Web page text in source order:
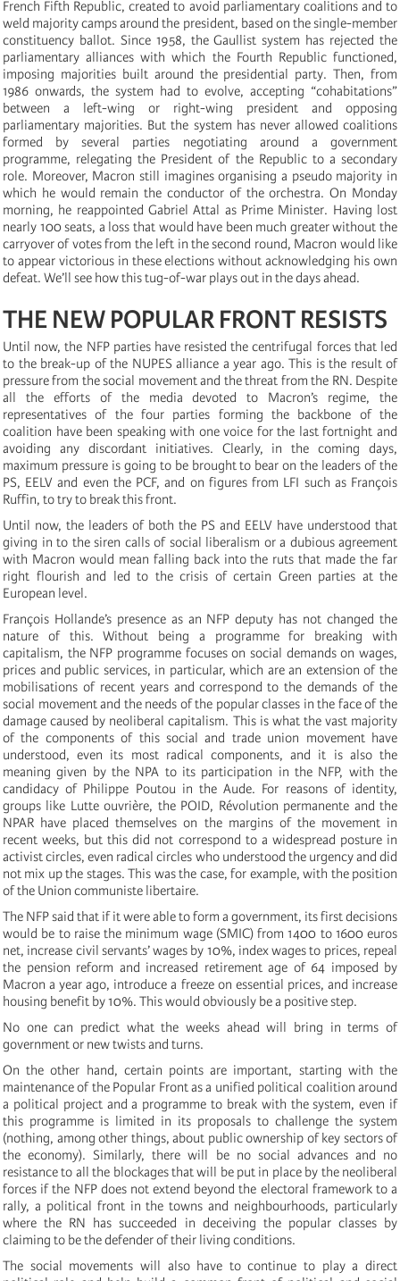
French Fifth Republic, created to avoid parliamentary coalitions and to
weld majority camps around the president, based on the single-member
constituency ballot. Since 1958, the Gaullist system has rejected the
parliamentary alliances with which the Fourth Republic functioned,
imposing majorities built around the presidential party. Then, from
1986 onwards, the system had to evolve, accepting “cohabitations”
between a left-wing or right-wing president and opposing
parliamentary majorities. But the system has never allowed coalitions
formed by several parties negotiating around a government
programme, relegating the President of the Republic to a secondary
role. Moreover, Macron still imagines organising a pseudo majority in
which he would remain the conductor of the orchestra. On Monday
morning, he reappointed Gabriel Attal as Prime Minister. Having lost
nearly 100 seats, a loss that would have been much greater without the
carryover of votes from the left in the second round, Macron would like
to appear victorious in these elections without acknowledging his own
defeat. We’ll see how this tug-of-war plays out in the days ahead.
THE NEW POPULAR FRONT RESISTS
Until now, the NFP parties have resisted the centrifugal forces that led
to the break-up of the NUPES alliance a year ago. This is the result of
pressure from the social movement and the threat from the RN. Despite
all the efforts of the media devoted to Macron’s regime, the
representatives of the four parties forming the backbone of the
coalition have been speaking with one voice for the last fortnight and
avoiding any discordant initiatives. Clearly, in the coming days,
maximum pressure is going to be brought to bear on the leaders of the
PS, EELV and even the PCF, and on figures from LFI such as François
Ruffin, to try to break this front.
Until now, the leaders of both the PS and EELV have understood that
giving in to the siren calls of social liberalism or a dubious agreement
with Macron would mean falling back into the ruts that made the far
right flourish and led to the crisis of certain Green parties at the
European level.
François Hollande’s presence as an NFP deputy has not changed the
nature of this. Without being a programme for breaking with
capitalism, the NFP programme focuses on social demands on wages,
prices and public services, in particular, which are an extension of the
mobilisations of recent years and correspond to the demands of the
social movement and the needs of the popular classes in the face of the
damage caused by neoliberal capitalism. This is what the vast majority
of the components of this social and trade union movement have
understood, even its most radical components, and it is also the
meaning given by the NPA to its participation in the NFP, with the
candidacy of Philippe Poutou in the Aude. For reasons of identity,
groups like Lutte ouvrière, the POID, Révolution permanente and the
NPAR have placed themselves on the margins of the movement in
recent weeks, but this did not correspond to a widespread posture in
activist circles, even radical circles who understood the urgency and did
not mix up the stages. This was the case, for example, with the position
of the Union communiste libertaire.
The NFP said that if it were able to form a government, its first decisions
would be to raise the minimum wage (SMIC) from 1400 to 1600 euros
net, increase civil servants’ wages by 10%, index wages to prices, repeal
the pension reform and increased retirement age of 64 imposed by
Macron a year ago, introduce a freeze on essential prices, and increase
housing benefit by 10%. This would obviously be a positive step.
No one can predict what the weeks ahead will bring in terms of
government or new twists and turns.
On the other hand, certain points are important, starting with the
maintenance of the Popular Front as a unified political coalition around
a political project and a programme to break with the system, even if
this programme is limited in its proposals to challenge the system
(nothing, among other things, about public ownership of key sectors of
the economy). Similarly, there will be no social advances and no
resistance to all the blockages that will be put in place by the neoliberal
forces if the NFP does not extend beyond the electoral framework to a
rally, a political front in the towns and neighbourhoods, particularly
where the RN has succeeded in deceiving the popular classes by
claiming to be the defender of their living conditions.
The social movements will also have to continue to play a direct